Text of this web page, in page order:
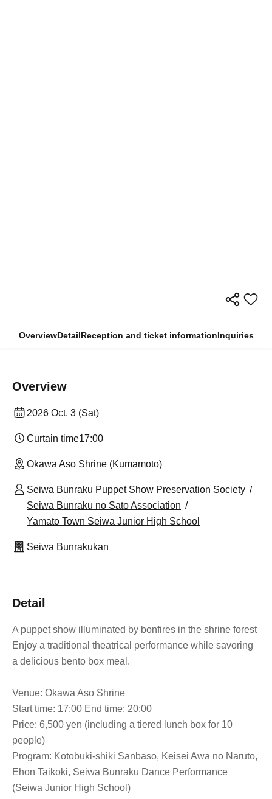
OverviewDetailReception and ticket informationInquiries
Overview
2026 Oct. 3 (Sat)
Curtain time17:00
Okawa Aso Shrine (Kumamoto)
Seiwa Bunraku Puppet Show Preservation Society
Seiwa Bunraku no Sato Association
Yamato Town Seiwa Junior High School
Seiwa Bunrakukan
Detail
A puppet show illuminated by bonfires in the shrine forest
Enjoy a traditional theatrical performance while savoring
a delicious bento box meal.
Venue: Okawa Aso Shrine
Start time: 17:00 End time: 20:00
Price: 6,500 yen (including a tiered lunch box for 10
people)
Program: Kotobuki-shiki Sanbaso, Keisei Awa no Naruto,
Ehon Taikoki, Seiwa Bunraku Dance Performance
(Seiwa Junior High School)